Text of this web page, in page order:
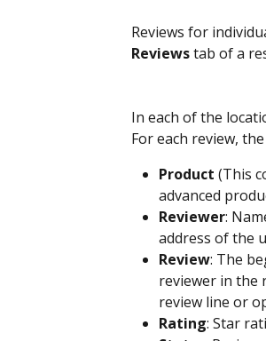
Reviews for
Reviews tab of a
In each of the
For each review,
Product (This
advanced
Reviewer:
address of the
Review: The
reviewer in the
review line or
Rating: Star